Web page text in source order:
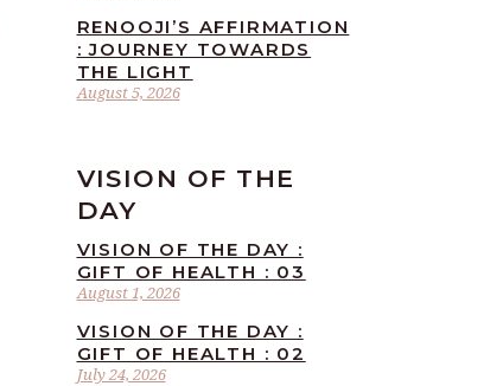
August 5, 2026
RENOOJI’S AFFIRMATION
: JOURNEY TOWARDS
THE LIGHT
VISION OF THE
DAY
August 1, 2026
VISION OF THE DAY :
GIFT OF HEALTH : 03
July 24, 2026
VISION OF THE DAY :
GIFT OF HEALTH : 02